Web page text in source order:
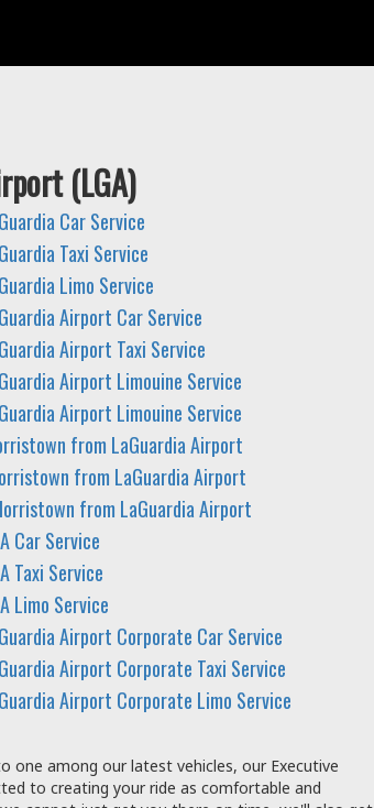
(LGA)
Car Service
Taxi Service
Limo Service
Airport Car Service
Airport Taxi Service
Airport Limouine Service
Airport Limouine Service
from LaGuardia Airport
from LaGuardia Airport
from LaGuardia Airport
Car Service
Taxi Service
Limo Service
Airport Corporate Car Service
Airport Corporate Taxi Service
Airport Corporate Limo Service
one among our latest vehicles, our Executive
to creating your ride as comfortable and